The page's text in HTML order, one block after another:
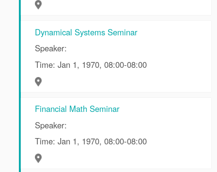
Dynamical Systems Seminar
Speaker:
Time: Jan 1, 1970, 08:00-08:00
Financial Math Seminar
Speaker:
Time: Jan 1, 1970, 08:00-08:00